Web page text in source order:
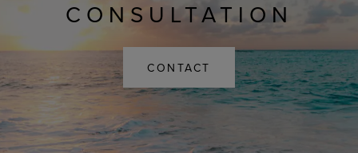
CONSULTATION
CONTACT